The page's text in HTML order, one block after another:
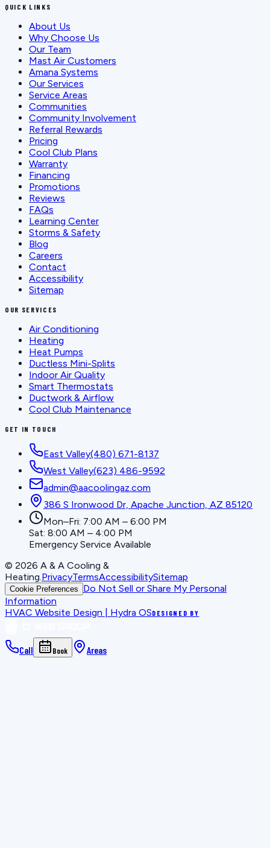
QUICK LINKS
About Us
Why Choose Us
Our Team
Mast Air Customers
Amana Systems
Our Services
Service Areas
Communities
Community Involvement
Referral Rewards
Pricing
Cool Club Plans
Warranty
Financing
Promotions
Reviews
FAQs
Learning Center
Storms & Safety
Blog
Careers
Contact
Accessibility
Sitemap
OUR SERVICES
Air Conditioning
Heating
Heat Pumps
Ductless Mini-Splits
Indoor Air Quality
Smart Thermostats
Ductwork & Airflow
Cool Club Maintenance
GET IN TOUCH
East Valley(480) 671-8137
West Valley(623) 486-9592
admin@aacoolingaz.com
386 S Ironwood Dr, Apache Junction, AZ 85120
Mon–Fri: 7:00 AM – 6:00 PM
Sat: 8:00 AM – 4:00 PM
Emergency Service Available
© 2026 A & A Cooling &
Heating PrivacyTermsAccessibilitySitemap
Cookie Preferences
Do Not Sell or Share My Personal
Information
HVAC Website Design | Hydra OSDESIGNED BY
Call Book Areas